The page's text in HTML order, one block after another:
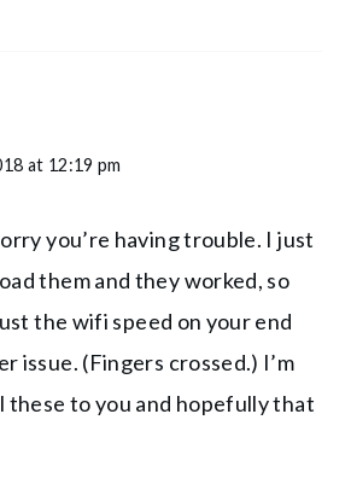
at 12:19 pm
you’re having trouble. I just
them and they worked, so
the wifi speed on your end
issue. (Fingers crossed.) I’m
these to you and hopefully that